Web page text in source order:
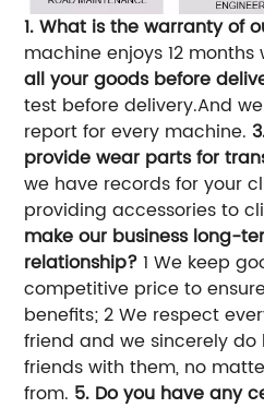
1. What is the warranty of
machine enjoys 12
all your goods before
test before delivery.And
report for every machine.
provide wear parts for
we have records for your
providing accessories to
make our business long-
relationship?1 We keep
competitive price to
benefits; 2 We respect
friend and we sincerely
friends with them, no
from. 5. Do you have any